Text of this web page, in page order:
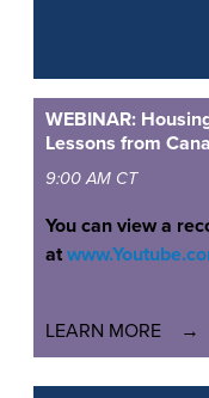
WEBINAR:
Lessons from
9:00 AM CT
You can view a
at
LEARN MORE